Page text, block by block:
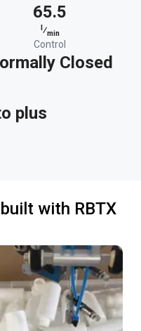
65.5
l⁄min
Control
Closed
plus
with RBTX